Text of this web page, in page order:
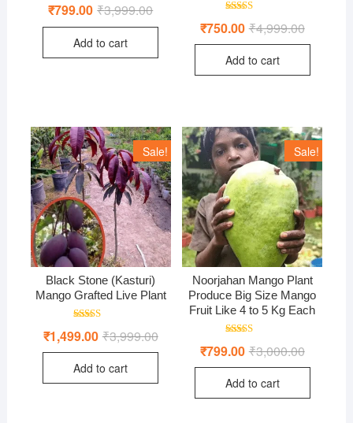
₹3,999.00Original
was:
₹3,999.00.
₹799.00 Current
is:
₹799.00.
Add to cart
5.00
₹4,999.00Original
₹750.00 Current
Add to cart
Sale!
Black Stone (Kasturi)
Mango Grafted Live Plant
5.00
₹3,999.00Original
was:
₹3,999.00.
₹1,499.00 Current
is:
₹1,499.00.
Add to cart
Sale!
Noorjahan Mango Plant
Produce Big Size Mango
Fruit Like 4 to 5 Kg Each
4.50
₹3,000.00Original
was:
₹799.00 Current
is:
Add to cart